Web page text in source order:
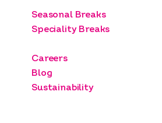
Seasonal Breaks
Speciality Breaks
Careers
Blog
Sustainability